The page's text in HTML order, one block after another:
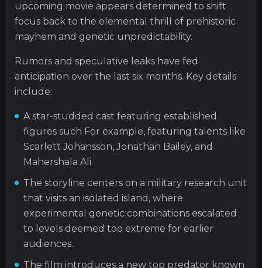
upcoming movie appears determined to shift
focus back to the elemental thrill of prehistoric
mayhem and genetic unpredictability.
Rumors and speculative leaks have fed
anticipation over the last six months. Key details
include:
A star-studded cast featuring established
figures such For example, featuring talents like
Scarlett Johansson, Jonathan Bailey, and
Mahershala Ali.
The storyline centers on a military research unit
that visits an isolated island, where
experimental genetic combinations escalated
to levels deemed too extreme for earlier
audiences.
The film introduces a new top predator known